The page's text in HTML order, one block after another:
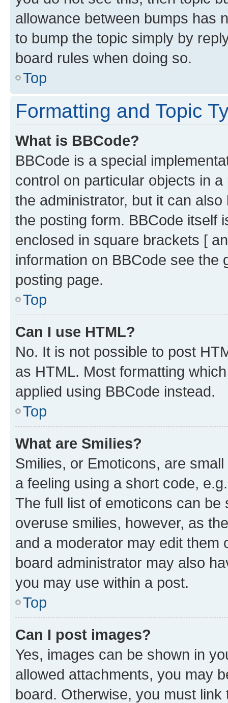
allowance between bumps has
to bump the topic simply by
board rules when doing so.
Top
Formatting and Topic
What is BBCode?
BBCode is a special
control on particular objects in
the administrator, but it can
the posting form. BBCode itself
enclosed in square brackets [
information on BBCode see
posting page.
Top
Can I use HTML?
No. It is not possible to post
as HTML. Most formatting
applied using BBCode instead.
Top
What are Smilies?
Smilies, or Emoticons, are
a feeling using a short code,
The full list of emoticons can
overuse smilies, however, as
and a moderator may edit them
board administrator may also
you may use within a post.
Top
Can I post images?
Yes, images can be shown in
allowed attachments, you may
board. Otherwise, you must